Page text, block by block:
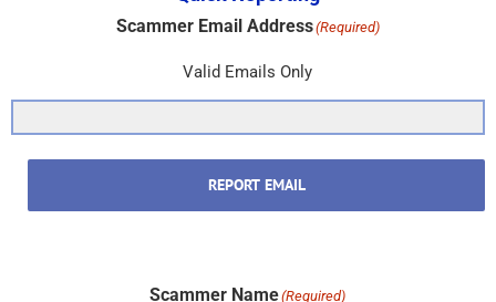
Scammer Email Address(Required)
Valid Emails Only
REPORT EMAIL
Scammer Name(Required)